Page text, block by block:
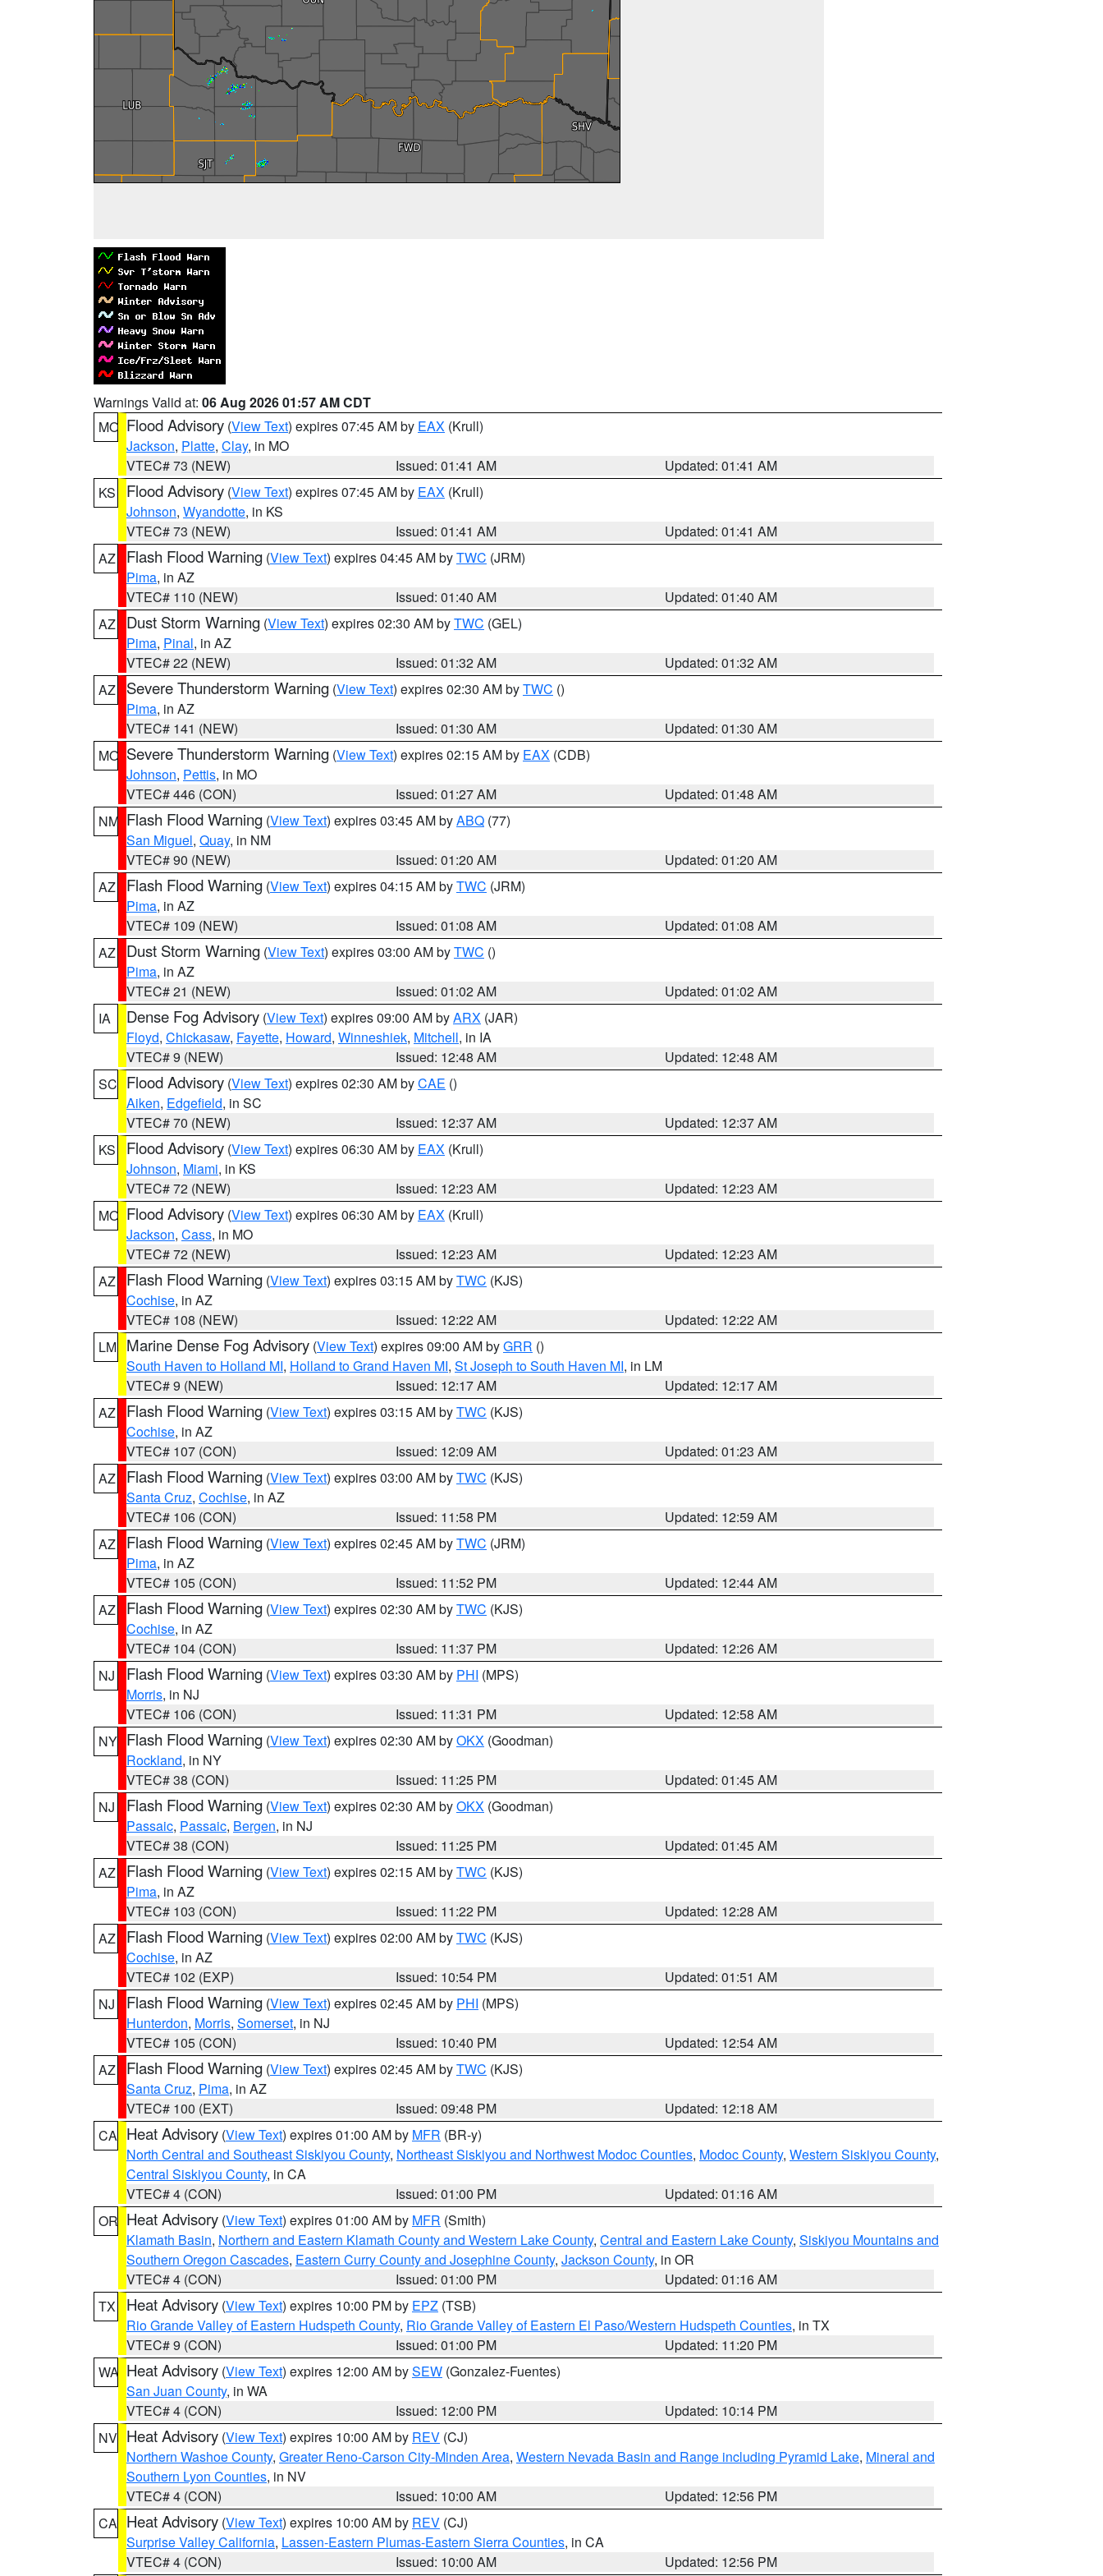
Warnings Valid at: 06 Aug 2026 01:57 AM CDT
MO Flood Advisory (View Text) expires 07:45 AM by EAX (Krull)
Jackson, Platte, Clay, in MO
VTEC# 73 (NEW)
Issued: 01:41 AM
Updated: 01:41 AM
KS
Flood Advisory (View Text) expires 07:45 AM by EAX (Krull)
Johnson, Wyandotte, in KS
VTEC# 73 (NEW)
Issued: 01:41 AM
Updated: 01:41 AM
AZ
Flash Flood Warning (View Text) expires 04:45 AM byTWC (JRM)
Pima, in AZ
VTEC# 110 (NEW)
Issued: 01:40 AM
Updated: 01:40 AM
AZ
Dust Storm Warning (View Text) expires 02:30 AM byTWC (GEL)
Pima, Pinal, in AZ
VTEC# 22 (NEW)
Issued: 01:32 AM
Updated: 01:32 AM
AZ
Severe Thunderstorm Warning (View Text) expires 02:30 AM byTWC ()
Pima, in AZ
VTEC# 141 (NEW)
Issued: 01:30 AM
Updated: 01:30 AM
MO Severe Thunderstorm Warning (View Text) expires 02:15 AM by EAX (CDB)
Johnson, Pettis, in MO
VTEC# 446 (CON)
Issued: 01:27 AM
Updated: 01:48 AM
NM Flash Flood Warning (View Text) expires 03:45 AM byABQ (77)
San Miguel, Quay, in NM
VTEC# 90 (NEW)
Issued: 01:20 AM
Updated: 01:20 AM
AZ
Flash Flood Warning (View Text) expires 04:15 AM byTWC (JRM)
Pima, in AZ
VTEC# 109 (NEW)
Issued: 01:08 AM
Updated: 01:08 AM
AZ
Dust Storm Warning (View Text) expires 03:00 AM byTWC ()
Pima, in AZ
VTEC# 21 (NEW)
Issued: 01:02 AM
Updated: 01:02 AM
IA
Dense Fog Advisory (View Text) expires 09:00 AM byARX (JAR)
Floyd, Chickasaw, Fayette, Howard, Winneshiek, Mitchell, in IA
VTEC# 9 (NEW)
Issued: 12:48 AM
Updated: 12:48 AM
SC Flood Advisory (View Text) expires 02:30 AM byCAE ()
Aiken, Edgefield, in SC
VTEC# 70 (NEW)
Issued: 12:37 AM
Updated: 12:37 AM
KS
Flood Advisory (View Text) expires 06:30 AM by EAX (Krull)
Johnson, Miami, in KS
VTEC# 72 (NEW)
Issued: 12:23 AM
Updated: 12:23 AM
MO Flood Advisory (View Text) expires 06:30 AM by EAX (Krull)
Jackson, Cass, in MO
VTEC# 72 (NEW)
Issued: 12:23 AM
Updated: 12:23 AM
AZ
Flash Flood Warning (View Text) expires 03:15 AM byTWC (KJS)
Cochise, in AZ
VTEC# 108 (NEW)
Issued: 12:22 AM
Updated: 12:22 AM
LM Marine Dense Fog Advisory (View Text) expires 09:00 AM byGRR ()
South Haven to Holland MI, Holland to Grand Haven MI, St Joseph to South Haven MI, in LM
VTEC# 9 (NEW)
Issued: 12:17 AM
Updated: 12:17 AM
AZ
Flash Flood Warning (View Text) expires 03:15 AM byTWC (KJS)
Cochise, in AZ
VTEC# 107 (CON)
Issued: 12:09 AM
Updated: 01:23 AM
AZ
Flash Flood Warning (View Text) expires 03:00 AM byTWC (KJS)
Santa Cruz, Cochise, in AZ
VTEC# 106 (CON)
Issued: 11:58 PM
Updated: 12:59 AM
AZ
Flash Flood Warning (View Text) expires 02:45 AM byTWC (JRM)
Pima, in AZ
VTEC# 105 (CON)
Issued: 11:52 PM
Updated: 12:44 AM
AZ
Flash Flood Warning (View Text) expires 02:30 AM byTWC (KJS)
Cochise, in AZ
VTEC# 104 (CON)
Issued: 11:37 PM
Updated: 12:26 AM
NJ
Flash Flood Warning (View Text) expires 03:30 AM by PHI (MPS)
Morris, in NJ
VTEC# 106 (CON)
Issued: 11:31 PM
Updated: 12:58 AM
NY Flash Flood Warning (View Text) expires 02:30 AM byOKX (Goodman)
Rockland, in NY
VTEC# 38 (CON)
Issued: 11:25 PM
Updated: 01:45 AM
NJ
Flash Flood Warning (View Text) expires 02:30 AM byOKX (Goodman)
Passaic, Passaic, Bergen, in NJ
VTEC# 38 (CON)
Issued: 11:25 PM
Updated: 01:45 AM
AZ
Flash Flood Warning (View Text) expires 02:15 AM byTWC (KJS)
Pima, in AZ
VTEC# 103 (CON)
Issued: 11:22 PM
Updated: 12:28 AM
AZ
Flash Flood Warning (View Text) expires 02:00 AM byTWC (KJS)
Cochise, in AZ
VTEC# 102 (EXP)
Issued: 10:54 PM
Updated: 01:51 AM
NJ
Flash Flood Warning (View Text) expires 02:45 AM by PHI (MPS)
Hunterdon, Morris, Somerset, in NJ
VTEC# 105 (CON)
Issued: 10:40 PM
Updated: 12:54 AM
AZ
Flash Flood Warning (View Text) expires 02:45 AM byTWC (KJS)
Santa Cruz, Pima, in AZ
VTEC# 100 (EXT)
Issued: 09:48 PM
Updated: 12:18 AM
CA Heat Advisory (View Text) expires 01:00 AM by MFR (BR-y)
North Central and Southeast Siskiyou County, Northeast Siskiyou and Northwest Modoc Counties, Modoc County, Western Siskiyou County,
Central Siskiyou County, in CA
VTEC# 4 (CON)
Issued: 01:00 PM
Updated: 01:16 AM
OR Heat Advisory (View Text) expires 01:00 AM by MFR (Smith)
Klamath Basin, Northern and Eastern Klamath County and Western Lake County, Central and Eastern Lake County, Siskiyou Mountains and
Southern Oregon Cascades, Eastern Curry County and Josephine County, Jackson County, in OR
VTEC# 4 (CON)
Issued: 01:00 PM
Updated: 01:16 AM
TX
Heat Advisory (View Text) expires 10:00 PM by EPZ (TSB)
Rio Grande Valley of Eastern Hudspeth County, Rio Grande Valley of Eastern El Paso/Western Hudspeth Counties, in TX
VTEC# 9 (CON)
Issued: 01:00 PM
Updated: 11:20 PM
WA Heat Advisory (View Text) expires 12:00 AM bySEW (Gonzalez-Fuentes)
San Juan County, in WA
VTEC# 4 (CON)
Issued: 12:00 PM
Updated: 10:14 PM
NV Heat Advisory (View Text) expires 10:00 AM by REV (CJ)
Northern Washoe County, Greater Reno-Carson City-Minden Area, Western Nevada Basin and Range including Pyramid Lake, Mineral and
Southern Lyon Counties, in NV
VTEC# 4 (CON)
Issued: 10:00 AM
Updated: 12:56 PM
CA Heat Advisory (View Text) expires 10:00 AM by REV (CJ)
Surprise Valley California, Lassen-Eastern Plumas-Eastern Sierra Counties, in CA
VTEC# 4 (CON)
Issued: 10:00 AM Updated: 12:56 PM